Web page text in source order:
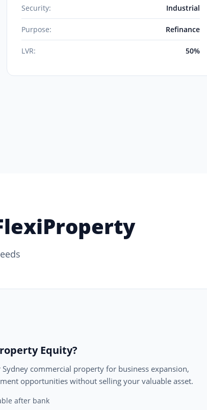
Security: Industrial
Purpose: Refinance
LVR: 50%
Equity?
commercial property for business expansion,
opportunities without selling your valuable asset.
after bank